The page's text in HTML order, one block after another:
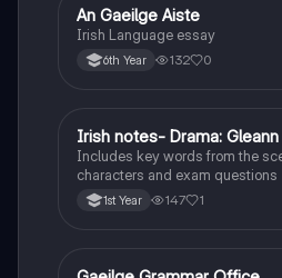
Irish
An Gaeilge Aiste
Irish Language essay
6th Year 132 0
Irish
Irish notes- Drama: Gleann
Includes key words from the
characters and exam questions
1st Year 147 1